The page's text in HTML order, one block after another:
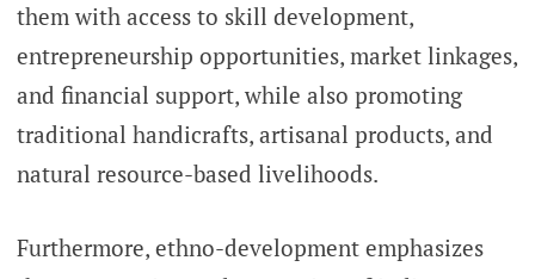
them with access to skill development,
entrepreneurship opportunities, market linkages,
and financial support, while also promoting
traditional handicrafts, artisanal products, and
natural resource-based livelihoods.
Furthermore, ethno-development emphasizes